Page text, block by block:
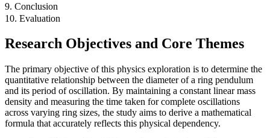
9. Conclusion
10. Evaluation
Research Objectives and Core Themes
The primary objective of this physics exploration is to determine the
quantitative relationship between the diameter of a ring pendulum
and its period of oscillation. By maintaining a constant linear mass
density and measuring the time taken for complete oscillations
across varying ring sizes, the study aims to derive a mathematical
formula that accurately reflects this physical dependency.